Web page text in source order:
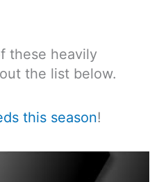
these heavily
the list below.
this season!